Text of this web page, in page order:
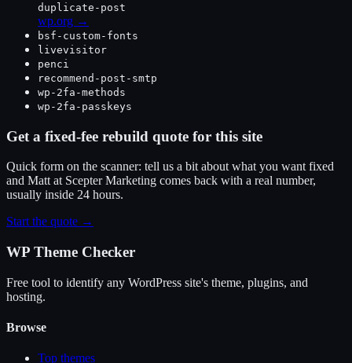
duplicate-post
wp.org →
bsf-custom-fonts
livevisitor
penci
recommend-post-smtp
wp-2fa-methods
wp-2fa-passkeys
Get a fixed-fee rebuild quote for this site
Quick form on the scanner: tell us a bit about what you want fixed
and Matt at Scepter Marketing comes back with a real number,
usually inside 24 hours.
Start the quote →
WP Theme Checker
Free tool to identify any WordPress site's theme, plugins, and
hosting.
Browse
Top themes